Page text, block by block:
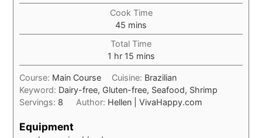
Cook Time
45 minutes
mins
Total Time
1 hour
hr 15minutes
mins
Course: Main Course Cuisine: Brazilian
Keyword: Dairy-free, Gluten-free, Seafood, Shrimp
Servings: 8 Author: Hellen | VivaHappy.com
Equipment